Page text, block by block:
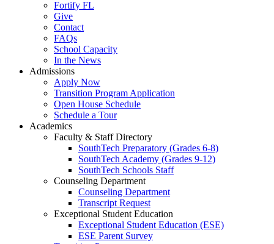
Fortify FL
Give
Contact
FAQs
School Capacity
In the News
Admissions
Apply Now
Transition Program Application
Open House Schedule
Schedule a Tour
Academics
Faculty & Staff Directory
SouthTech Preparatory (Grades 6-8)
SouthTech Academy (Grades 9-12)
SouthTech Schools Staff
Counseling Department
Counseling Department
Transcript Request
Exceptional Student Education
Exceptional Student Education (ESE)
ESE Parent Survey